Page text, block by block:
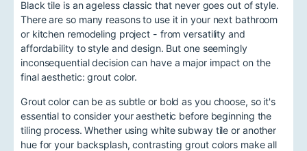
Black tile is an ageless classic that never goes out of style.
There are so many reasons to use it in your next bathroom
or kitchen remodeling project - from versatility and
affordability to style and design. But one seemingly
inconsequential decision can have a major impact on the
final aesthetic: grout color.
Grout color can be as subtle or bold as you choose, so it's
essential to consider your aesthetic before beginning the
tiling process. Whether using white subway tile or another
hue for your backsplash, contrasting grout colors make all